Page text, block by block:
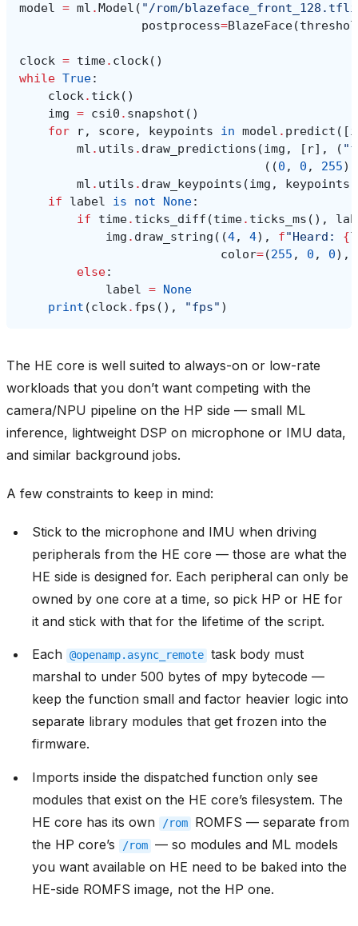
model = ml .Model ( "/rom/
postprocess=BlazeFace(
clock = time. clock()
while True:
clock. tick()
img = csi0 . snapshot ()
for
r, score, keypoints in model . predict ([
ml . utils . draw_predictions (img , [ r], (
((0 , 0 , 255
ml . utils . draw_keypoints (img , keypoints
if
label is not None:
if
time. ticks_diff (time. ticks_ms (),
img . draw_string ((4, 4), f"Heard: {
color=(255 , 0 , 0),
else:
label = None
print (clock. fps (), "fps" )
The HE core is well suited to always-on or low-rate
workloads that you don’t want competing with the
camera/NPU pipeline on the HP side — small ML
inference, lightweight DSP on microphone or IMU data,
and similar background jobs.
A few constraints to keep in mind:
Stick to the microphone and IMU when driving
peripherals from the HE core — those are what the
HE side is designed for. Each peripheral can only be
owned by one core at a time, so pick HP or HE for
it and stick with that for the lifetime of the script.
Each @openamp.async_remote task body must
marshal to under 500 bytes of mpy bytecode —
keep the function small and factor heavier logic into
separate library modules that get frozen into the
firmware.
Imports inside the dispatched function only see
modules that exist on the HE core’s filesystem. The
HE core has its own
/rom
ROMFS — separate from
the HP core’s
/rom — so modules and ML models
you want available on HE need to be baked into the
HE-side ROMFS image, not the HP one.